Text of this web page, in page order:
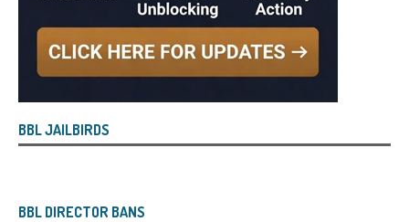
BBL JAILBIRDS
BBL DIRECTOR BANS